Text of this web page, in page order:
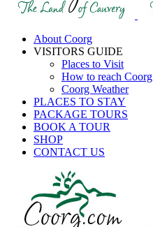
About Coorg
VISITORS GUIDE
Places to Visit
How to reach Coorg
Coorg Weather
PLACES TO STAY
PACKAGE TOURS
BOOK A TOUR
SHOP
CONTACT US